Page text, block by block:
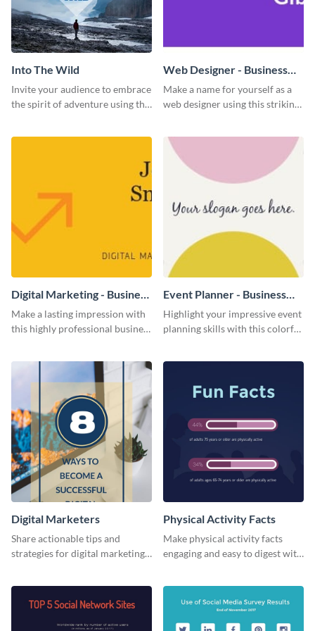
Into The Wild
Invite your audience to embrace
the spirit of adventure using this
Web Designer - Business
Card
Make a name for yourself as a
web designer using this striking
Digital Marketing - Business
Card
Make a lasting impression with
this highly professional business
Event Planner - Business
Card
Highlight your impressive event
planning skills with this colorful
Digital Marketers
Share actionable tips and
strategies for digital marketing
Physical Activity Facts
Make physical activity facts
engaging and easy to digest with